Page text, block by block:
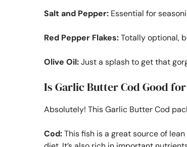
Salt and Pepper: Essential for
Red Pepper Flakes:Totally optional,
Olive Oil:Just a splash to get that
Is Garlic Butter Cod Good for
Absolutely! This Garlic Butter Cod
Cod:This fish is a great source of